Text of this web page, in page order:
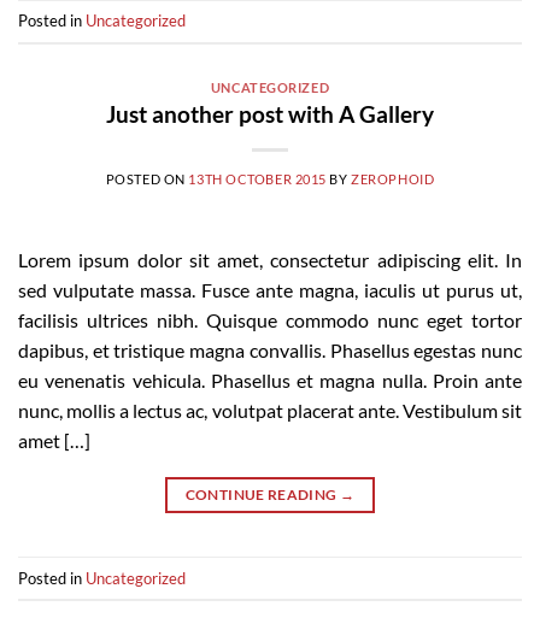
Posted in Uncategorized
UNCATEGORIZED
Just another post with A Gallery
POSTED ON 13TH OCTOBER 2015 BYZEROPHOID
Lorem ipsum dolor sit amet, consectetur adipiscing elit. In
sed vulputate massa. Fusce ante magna, iaculis ut purus ut,
facilisis ultrices nibh. Quisque commodo nunc eget tortor
dapibus, et tristique magna convallis. Phasellus egestas nunc
eu venenatis vehicula. Phasellus et magna nulla. Proin ante
nunc, mollis a lectus ac, volutpat placerat ante. Vestibulum sit
amet […]
CONTINUE READING →
Posted in Uncategorized